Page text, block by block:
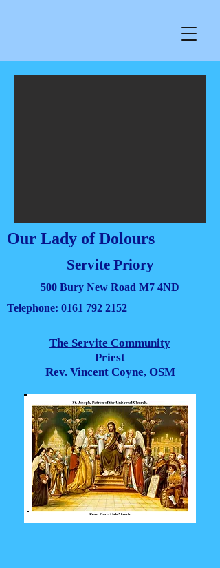
Our Lady of Dolours
Servite Priory
500 Bury New Road M7 4ND
Telephone: 0161 792 2152
The Servite Community
Priest
Rev. Vincent Coyne, OSM